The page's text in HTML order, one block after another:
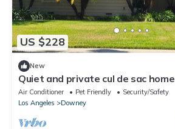
US $228
New
Quiet and private cul de sac home
Air Conditioner Pet Friendly
Security/Safety
Los Angeles
Downey